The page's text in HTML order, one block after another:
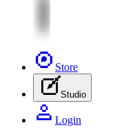
Store
Studio
Login